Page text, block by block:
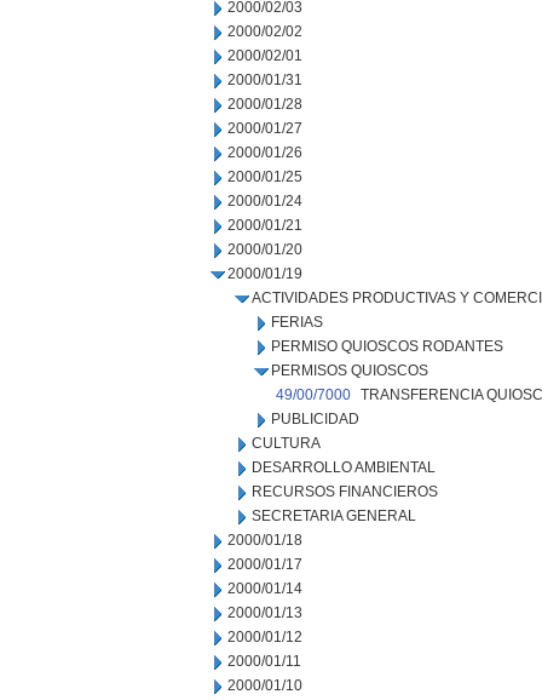
2000/02/03
2000/02/02
2000/02/01
2000/01/31
2000/01/28
2000/01/27
2000/01/26
2000/01/25
2000/01/24
2000/01/21
2000/01/20
2000/01/19
ACTIVIDADES PRODUCTIVAS Y
FERIAS
PERMISO QUIOSCOS RODANTES
PERMISOS QUIOSCOS
49/00/7000 TRANSFERENCIA
PUBLICIDAD
CULTURA
DESARROLLO AMBIENTAL
RECURSOS FINANCIEROS
SECRETARIA GENERAL
2000/01/18
2000/01/17
2000/01/14
2000/01/13
2000/01/12
2000/01/11
2000/01/10